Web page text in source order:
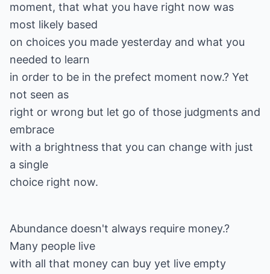
moment, that what you have right now was
most likely based
on choices you made yesterday and what you
needed to learn
in order to be in the prefect moment now.? Yet
not seen as
right or wrong but let go of those judgments and
embrace
with a brightness that you can change with just
a single
choice right now.
Abundance doesn't always require money.?
Many people live
with all that money can buy yet live empty